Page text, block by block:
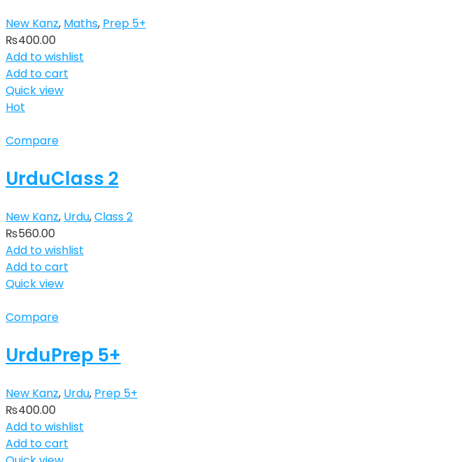
New Kanz, Maths, Prep 5+
₨400.00
Add to wishlist
Add to cart
Quick view
Hot
Compare
UrduClass 2
New Kanz, Urdu,Class 2
₨560.00
Add to wishlist
Add to cart
Quick view
Compare
UrduPrep 5+
New Kanz, Urdu, Prep 5+
₨400.00
Add to wishlist
Add to cart